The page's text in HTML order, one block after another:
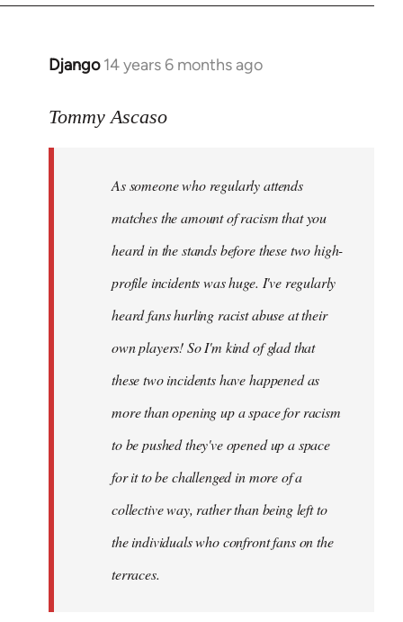
Django 14 years 6 months ago
In
to
libcom.org
Tommy Ascaso
As someone who regularly attends
matches the amount of racism that you
heard in the stands before these two high-
profile incidents was huge. I've regularly
heard fans hurling racist abuse at their
own players! So I'm kind of glad that
these two incidents have happened as
more than opening up a space for racism
to be pushed they've opened up a space
for it to be challenged in more of a
collective way, rather than being left to
the individuals who confront fans on the
terraces.